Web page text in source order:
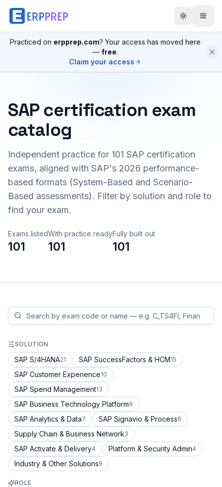
Practiced on erpprep.com? Your access has moved here
— free.
Claim your access
SAP certification exam
catalog
Independent practice for 101 SAP certification
exams, aligned with SAP's 2026 performance-
based formats (System-Based and Scenario-
Based assessments). Filter by solution and role to
find your exam.
Exams listed
101
With practice ready
101
Fully built out
101
SOLUTION
SAP S/4HANA21 SAP SuccessFactors & HCM15
SAP Customer Experience10
SAP Spend Management13
SAP Business Technology Platform9
SAP Analytics & Data7 SAP Signavio & Process6
Supply Chain & Business Network3
SAP Activate & Delivery4 Platform & Security Admin4
Industry & Other Solutions9
ROLE